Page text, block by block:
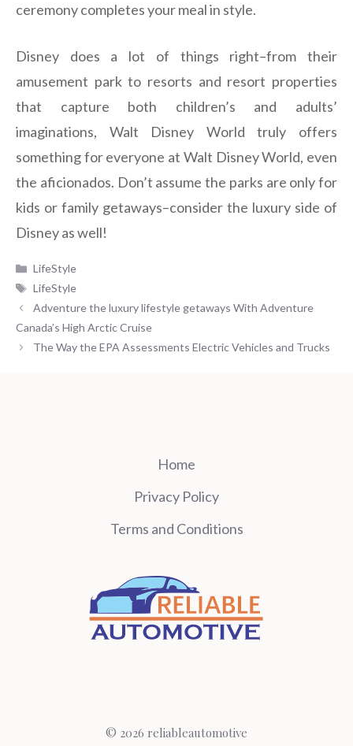
ceremony completes your meal in style.
Disney does a lot of things right–from their
amusement park to resorts and resort properties
that capture both children’s and adults’
imaginations, Walt Disney World truly offers
something for everyone at Walt Disney World, even
the aficionados. Don’t assume the parks are only for
kids or family getaways–consider the luxury side of
Disney as well!
Categories
LifeStyle
Tags
LifeStyle
Adventure the luxury lifestyle getaways With Adventure
Canada’s High Arctic Cruise
The Way the EPA Assessments Electric Vehicles and Trucks
Home
Privacy Policy
Terms and Conditions
© 2026 reliableautomotive